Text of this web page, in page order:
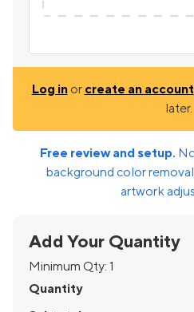
Log inor create an account
later.
Free review and setup.
background color
artwork
Add Your Quantity
Minimum Qty: 1
Quantity